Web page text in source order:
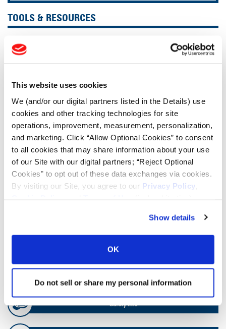
This website uses cookies
We (and/or our digital partners listed in the Details) use
cookies and other tracking technologies for site
operations, improvement, measurement, personalization,
and marketing. Click “Allow Optional Cookies” to consent
to all cookies that may share information about your use
of our Site with our digital partners; “Reject Optional
Cookies” to opt out of these data exchanges via cookies.
By visiting our Site, you agree to our Privacy Policy
Show details
OK
Do not sell or share my personal information
TOOLS & RESOURCES
Lead Lag Calculator
Tire Pressure Calculator
Ag Load and Inflation Tables
Ag RCI Chart
Safety Info